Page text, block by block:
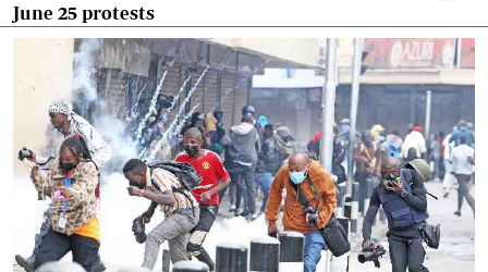
June 25 protests